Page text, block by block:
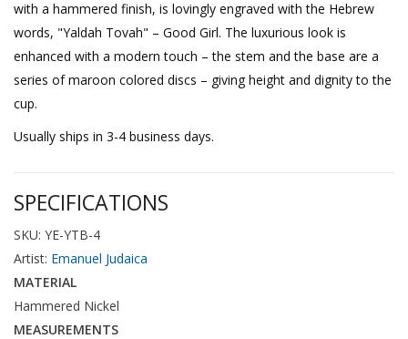
with a hammered finish, is lovingly engraved with the Hebrew
words, "Yaldah Tovah" – Good Girl. The luxurious look is
enhanced with a modern touch – the stem and the base are a
series of maroon colored discs – giving height and dignity to the
cup.
Usually ships in 3-4 business days.
SPECIFICATIONS
SKU: YE-YTB-4
Artist: Emanuel Judaica
MATERIAL
Hammered Nickel
MEASUREMENTS